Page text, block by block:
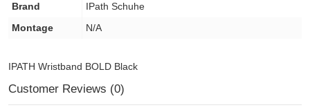
Brand
IPath Schuhe
Montage
N/A
IPATH Wristband BOLD Black
Customer Reviews (0)